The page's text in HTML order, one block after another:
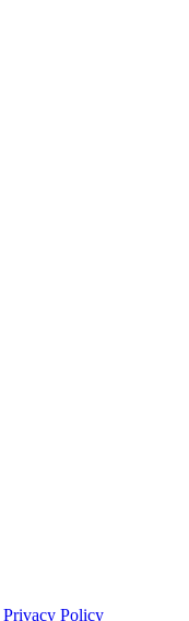
Privacy Policy